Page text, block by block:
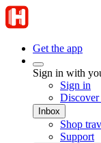
Get the app
Sign in with
Sign in
Discover
Inbox
Shop
Support